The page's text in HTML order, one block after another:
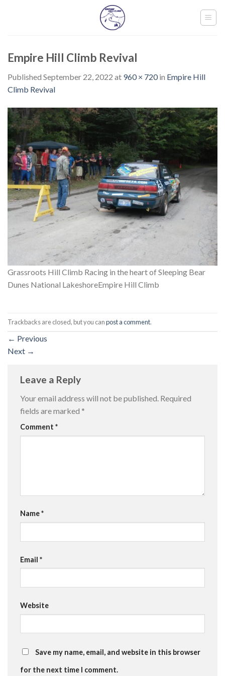
Empire Hill Climb Revival
Published September 22, 2022 at 960 × 720in Empire Hill
Climb Revival
Grassroots Hill Climb Racing in the heart of Sleeping Bear
Dunes National LakeshoreEmpire Hill Climb
Trackbacks are closed, but you canpost a comment.
← Previous
Next →
Leave a Reply
Your email address will not be published. Required
fields are marked *
Comment *
Name*
Email *
Website
Save my name, email, and website in this browser
for the next time I comment.